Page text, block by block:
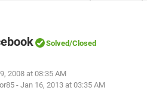
Solved/Closed
2008 at 08:35 AM
- Jan 16, 2013 at 03:35 AM